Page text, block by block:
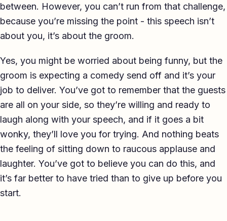
Blog
between. However, you can’t run from that challenge,
because you’re missing the point - this speech isn’t
about you, it’s about the groom.
Yes, you might be worried about being funny, but the
groom is expecting a comedy send off and it’s your
job to deliver. You’ve got to remember that the guests
are all on your side, so they’re willing and ready to
laugh along with your speech, and if it goes a bit
wonky, they’ll love you for trying. And nothing beats
the feeling of sitting down to raucous applause and
laughter. You’ve got to believe you can do this, and
it’s far better to have tried than to give up before you
start.